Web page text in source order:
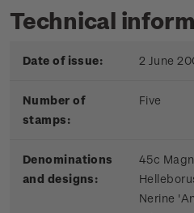
Technical
Date of issue: 2 June
Number of
stamps:
Five
Denominations
and designs:
45c
Nerine